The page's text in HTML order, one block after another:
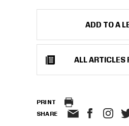
ADD TO A
ALL ARTICLES
PRINT
SHARE